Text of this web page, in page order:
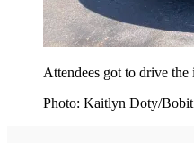
Attendees got to drive
Photo: Kaitlyn Doty/Bobit